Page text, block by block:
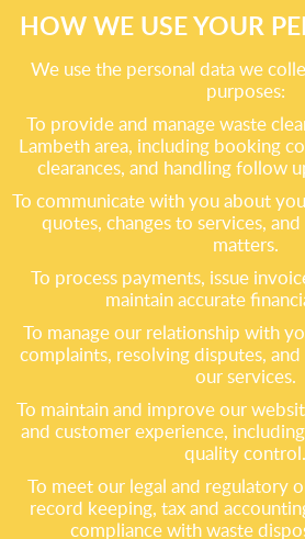
HOW WE USE YOUR
We use the personal data we
purposes:
To provide and manage waste
Lambeth area, including booking
clearances, and handling follow
To communicate with you about
quotes, changes to services,
matters.
To process payments, issue
maintain accurate
To manage our relationship with
complaints, resolving disputes,
our services.
To maintain and improve our
and customer experience,
quality control.
To meet our legal and regulatory
record keeping, tax and
compliance with waste